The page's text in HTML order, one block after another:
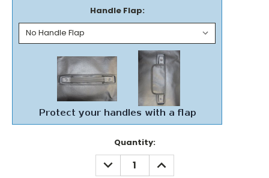
Handle Flap:
Quantity:
DECREASE
QUANTITY:
INCREASE
QUANTITY: